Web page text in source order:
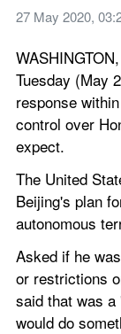
27 May 2020,
Tuesday (May
response
control over
expect.
The United
Beijing's plan
autonomous
Asked if he
or restrictions
said that was
would do